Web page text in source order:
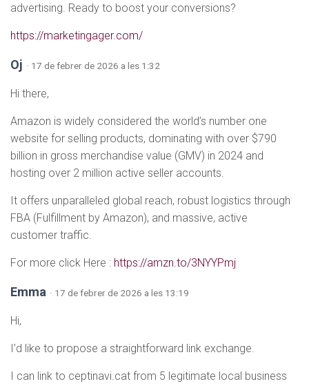
advertising. Ready to boost your conversions?
https://marketingager.com/
Oj · 17 de febrer de 2026 a les 1:32
Hi there,
Amazon is widely considered the world’s number one
website for selling products, dominating with over $790
billion in gross merchandise value (GMV) in 2024 and
hosting over 2 million active seller accounts.
It offers unparalleled global reach, robust logistics through
FBA (Fulfillment by Amazon), and massive, active
customer traffic.
For more click Here : https://amzn.to/3NYYPmj
Emma · 17 de febrer de 2026 a les 13:19
Hi,
I’d like to propose a straightforward link exchange.
I can link to ceptinavi.cat from 5 legitimate local business